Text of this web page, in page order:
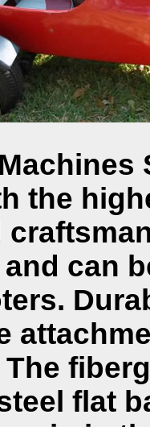
the
and can
flat